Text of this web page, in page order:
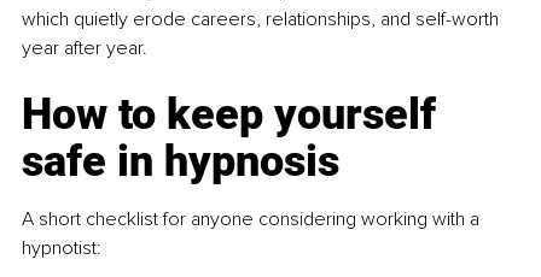
which quietly erode careers, relationships, and self-worth
year after year.
How to keep yourself
safe in hypnosis
A short checklist for anyone considering working with a
hypnotist: